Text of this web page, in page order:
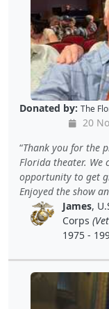
Donated by: The
20
Thank you for the
Florida theater. We
opportunity to get
Enjoyed the show
James,
Corps
1975 -